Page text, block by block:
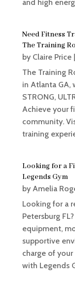
and high
Need Fitness
The Training
by Claire Price|
The Training
in Atlanta GA,
STRONG,
Achieve your
community.
training
Looking for a
Legends Gym
by Amelia
Looking for a
Petersburg
equipment,
supportive
charge of
with Legends